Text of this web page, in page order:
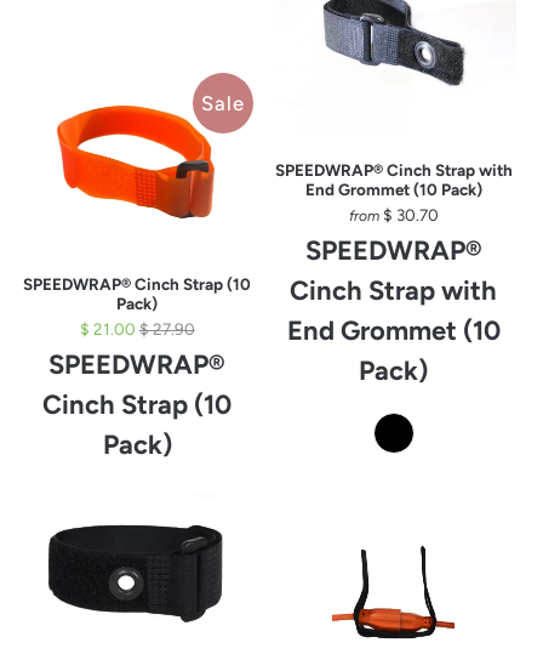
Sale
SPEEDWRAP® Cinch Strap (10
Pack)
$ 21.00 $ 27.90
SPEEDWRAP®
Cinch Strap (10
Pack)
SPEEDWRAP® Cinch Strap with
End Grommet (10 Pack)
from $ 30.70
SPEEDWRAP®
Cinch Strap with
End Grommet (10
Pack)